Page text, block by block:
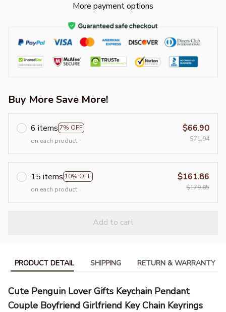
More payment options
Buy More Save More!
6 items 7% OFF
on each product
$66.90
$71.94
15 items 10% OFF
on each product
$161.86
$179.85
Add to cart
PRODUCT DETAIL SHIPPING RETURN & WARRANTY
Cute Penguin Lover Gifts Keychain Pendant
Couple Boyfriend Girlfriend Key Chain Keyrings